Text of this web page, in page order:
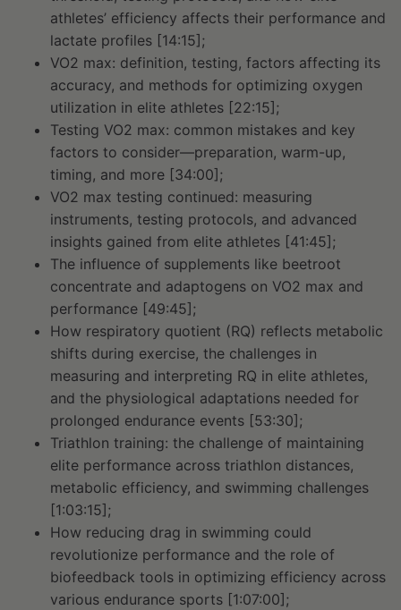
athletes’ efficiency affects their performance and
lactate profiles [14:15];
VO2 max: definition, testing, factors affecting its
accuracy, and methods for optimizing oxygen
utilization in elite athletes [22:15];
Testing VO2 max: common mistakes and key
factors to consider—preparation, warm-up,
timing, and more [34:00];
VO2 max testing continued: measuring
instruments, testing protocols, and advanced
insights gained from elite athletes [41:45];
The influence of supplements like beetroot
concentrate and adaptogens on VO2 max and
performance [49:45];
How respiratory quotient (RQ) reflects metabolic
shifts during exercise, the challenges in
measuring and interpreting RQ in elite athletes,
and the physiological adaptations needed for
prolonged endurance events [53:30];
Triathlon training: the challenge of maintaining
elite performance across triathlon distances,
metabolic efficiency, and swimming challenges
[1:03:15];
How reducing drag in swimming could
revolutionize performance and the role of
biofeedback tools in optimizing efficiency across
various endurance sports [1:07:00];